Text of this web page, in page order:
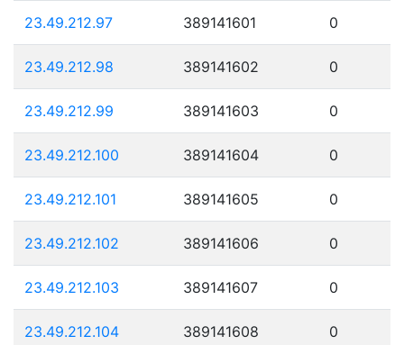
23.49.212.97 389141601 0
23.49.212.98 389141602 0
23.49.212.99 389141603 0
23.49.212.100 389141604 0
23.49.212.101 389141605 0
23.49.212.102 389141606 0
23.49.212.103 389141607 0
23.49.212.104 389141608 0